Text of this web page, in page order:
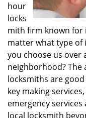
hour
locks
mith firm known for
matter what type of
you choose us over
neighborhood? The
locksmiths are
key making
emergency
local locksmith